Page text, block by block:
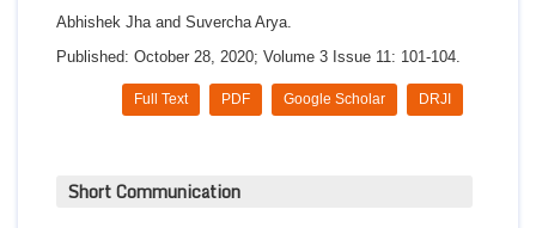
Abhishek Jha and Suvercha Arya.
Published: October 28, 2020; Volume 3 Issue 11: 101-104.
DRJI
Google Scholar
PDF
Full Text
Short Communication